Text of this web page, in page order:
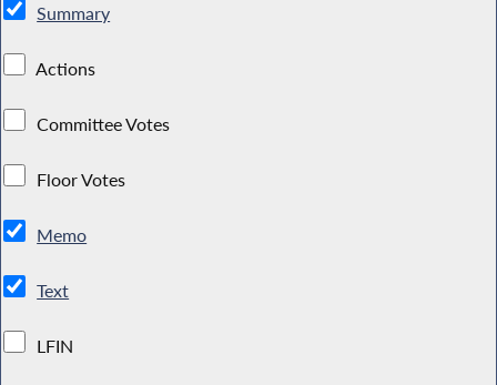
Summary
Actions
Committee Votes
Floor Votes
Memo
Text
LFIN